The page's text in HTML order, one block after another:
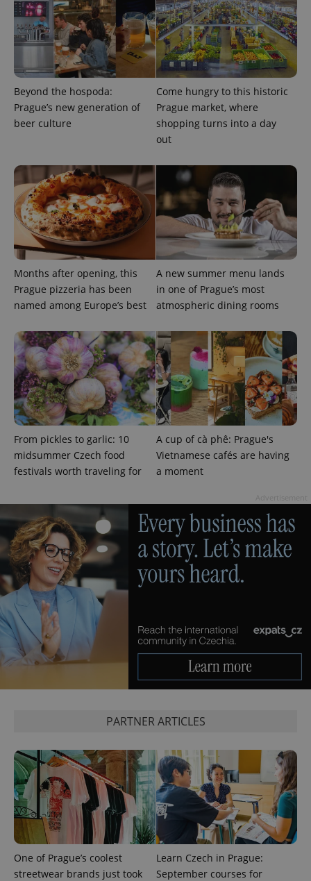
Beyond the hospoda:
Prague’s new generation of
beer culture
Come hungry to this historic
Prague market, where
shopping turns into a day
out
Months after opening, this
Prague pizzeria has been
named among Europe’s best
A new summer menu lands
in one of Prague’s most
atmospheric dining rooms
From pickles to garlic: 10
midsummer Czech food
festivals worth traveling for
A cup of cà phê: Prague's
Vietnamese cafés are having
a moment
PARTNER ARTICLES
One of Prague’s coolest
streetwear brands just took
Learn Czech in Prague:
September courses for